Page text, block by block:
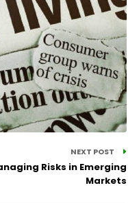
NEXT POST
Risks in Emerging
Markets